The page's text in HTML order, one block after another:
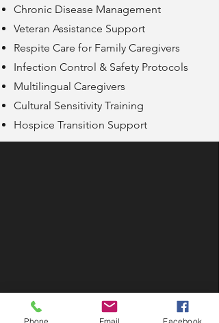
Chronic Disease Management
Veteran Assistance Support
Respite Care for Family Caregivers
Infection Control & Safety Protocols
Multilingual Caregivers
Cultural Sensitivity Training
Hospice Transition Support
Phone Email Facebook